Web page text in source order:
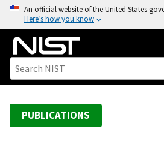
o
An official website of the United States
Here’s how you know
PUBLICATIONS